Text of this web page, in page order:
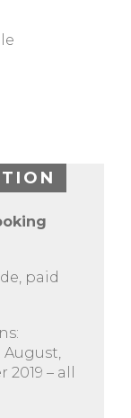
paid
August,
– all